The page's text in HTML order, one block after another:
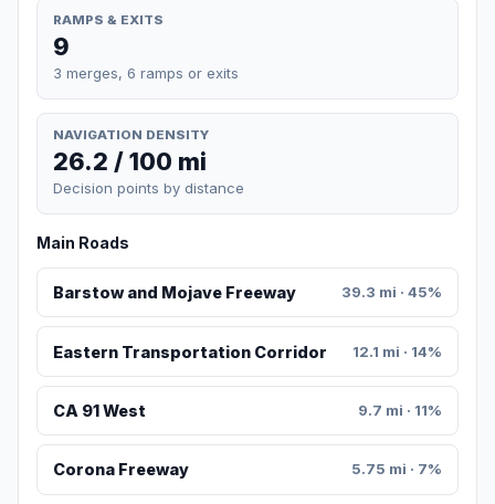
RAMPS & EXITS
9
3 merges, 6 ramps or exits
NAVIGATION DENSITY
26.2 / 100 mi
Decision points by distance
Main Roads
Barstow and Mojave Freeway 39.3 mi · 45%
Eastern Transportation Corridor 12.1 mi · 14%
CA 91 West 9.7 mi · 11%
Corona Freeway 5.75 mi · 7%